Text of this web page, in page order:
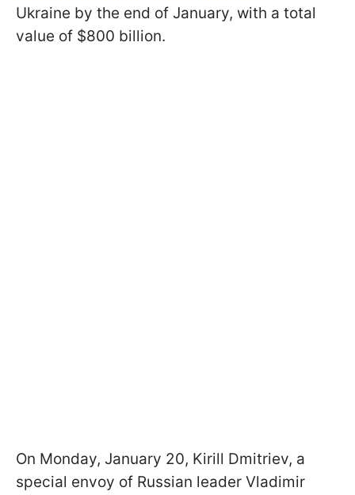
Ukraine by the end of January, with a total
value of $800 billion.
On Monday, January 20, Kirill Dmitriev, a
special envoy of Russian leader Vladimir